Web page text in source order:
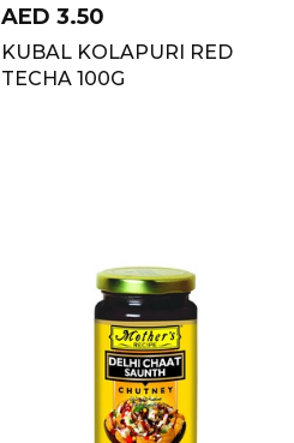
AED 3.50
KUBAL KOLAPURI RED
TECHA 100G